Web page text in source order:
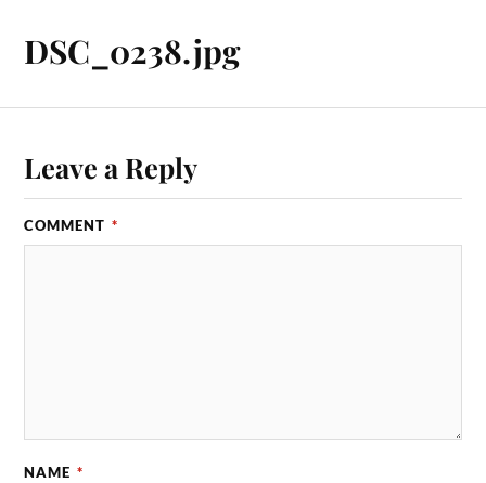
DSC_0238.jpg
Leave a Reply
COMMENT *
NAME *